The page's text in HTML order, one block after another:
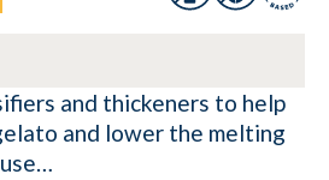
and thickeners to help
and lower the melting